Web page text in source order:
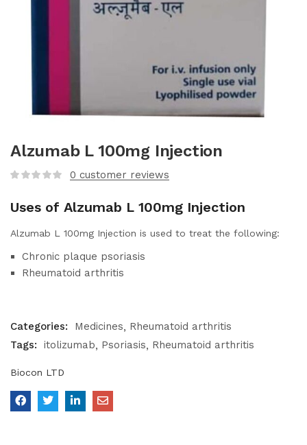
Alzumab L 100mg Injection
0 customer reviews
Uses of Alzumab L 100mg Injection
Alzumab L 100mg Injection is used to treat the following:
Chronic plaque psoriasis
Rheumatoid arthritis
Categories: Medicines
Rheumatoid arthritis
Tags:
itolizumab Psoriasis Rheumatoid arthritis
Biocon LTD